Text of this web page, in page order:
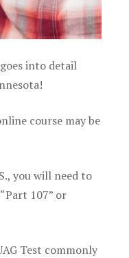
into detail
course may be
you will need to
107” or
Test commonly